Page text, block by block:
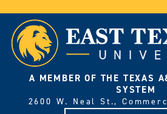
A MEMBER OF THE TEXAS
SYSTEM
2600 W. Neal St.,